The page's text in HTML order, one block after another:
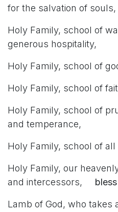
for the salvation of souls,
Holy Family, school of
generous hospitality,
Holy Family, school of
Holy Family, school of
Holy Family, school of
and temperance,
Holy Family, school of all
Holy Family, our
and intercessors,
Lamb of God, who takes